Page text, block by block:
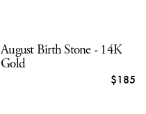
August Birth Stone - 14K
Gold
$185